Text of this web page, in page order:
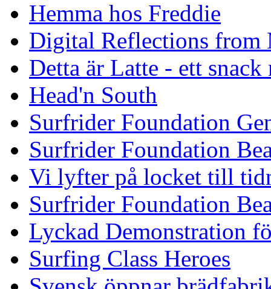
Hemma hos Freddie
Digital Reflections from
Detta är Latte - ett
Head'n South
Surfrider Foundation
Surfrider Foundation
Vi lyfter på locket till
Surfrider Foundation
Lyckad Demonstration
Surfing Class Heroes